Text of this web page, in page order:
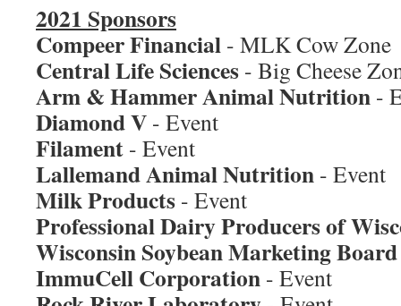
2021 Sponsors
Compeer Financial - MLK Cow Zone
Central Life Sciences - Big Cheese
Arm & Hammer Animal Nutrition -
Diamond V - Event
Filament - Event
Lallemand Animal Nutrition - Event
Milk Products - Event
Professional Dairy Producers of
Wisconsin Soybean Marketing Board
ImmuCell Corporation - Event